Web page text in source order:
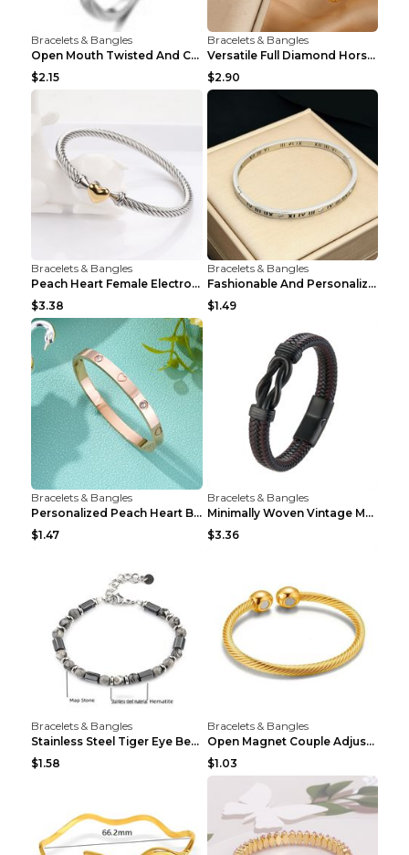
Bracelets & Bangles
Open Mouth Twisted And Curved Titanium Steel Brace...
$2.15
Bracelets & Bangles
Versatile Full Diamond Horseshoe Buckle Simple Bra...
$2.90
Bracelets & Bangles
Peach Heart Female Electroplated Silver Open Heart...
$3.38
Bracelets & Bangles
Fashionable And Personalized Roman Character Non F...
$1.49
Bracelets & Bangles
Personalized Peach Heart Buckle Stainless Steel Br...
$1.47
Bracelets & Bangles
Minimally Woven Vintage Men's Leather Bracelet...
$3.36
Bracelets & Bangles
Stainless Steel Tiger Eye Bead Bracelet
$1.58
Bracelets & Bangles
Open Magnet Couple Adjustable Thread Wristband
$1.03